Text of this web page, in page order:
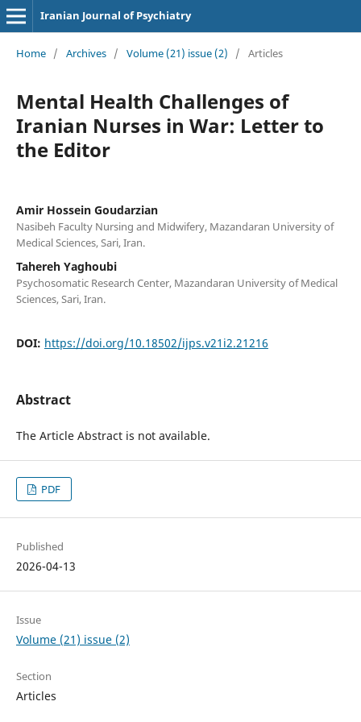
Iranian Journal of Psychiatry
Home / Archives / Volume (21) issue (2) / Articles
Mental Health Challenges of
Iranian Nurses in War: Letter to
the Editor
Amir Hossein Goudarzian
Nasibeh Faculty Nursing and Midwifery, Mazandaran University of
Medical Sciences, Sari, Iran.
Tahereh Yaghoubi
Psychosomatic Research Center, Mazandaran University of Medical
Sciences, Sari, Iran.
DOI: https://doi.org/10.18502/ijps.v21i2.21216
Abstract
The Article Abstract is not available.
PDF
Published
2026-04-13
Issue
Volume (21) issue (2)
Section
Articles